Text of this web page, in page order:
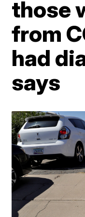
those
from
had
says